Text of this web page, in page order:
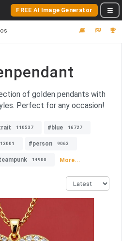
FREE AI Image Generator
of golden pendants with
Perfect for any occasion!
110537 #blue 16727
13001 #person 9063
14900 More...